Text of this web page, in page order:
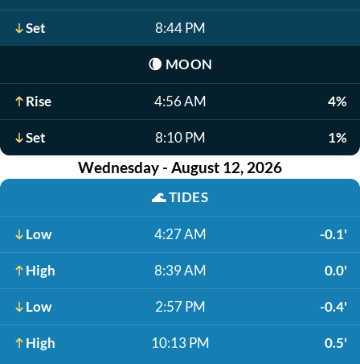
Set 8:44 PM
🌘 MOON
Rise 4:56 AM 4%
Set 8:10 PM 1%
Wednesday - August 12, 2026
🌊TIDES
Low 4:27 AM -0.1'
High 8:39 AM 0.0'
Low 2:57 PM -0.4'
High 10:13 PM 0.5'